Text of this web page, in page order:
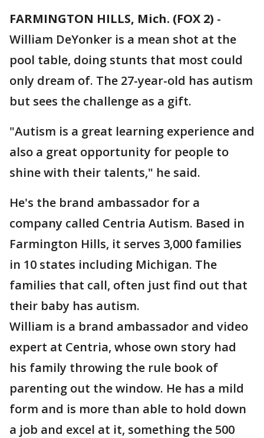
FARMINGTON HILLS, Mich. (FOX 2) -
William DeYonker is a mean shot at the
pool table, doing stunts that most could
only dream of. The 27-year-old has autism
but sees the challenge as a gift.
"Autism is a great learning experience and
also a great opportunity for people to
shine with their talents," he said.
He's the brand ambassador for a
company called Centria Autism. Based in
Farmington Hills, it serves 3,000 families
in 10 states including Michigan. The
families that call, often just find out that
their baby has autism.
William is a brand ambassador and video
expert at Centria, whose own story had
his family throwing the rule book of
parenting out the window. He has a mild
form and is more than able to hold down
a job and excel at it, something the 500